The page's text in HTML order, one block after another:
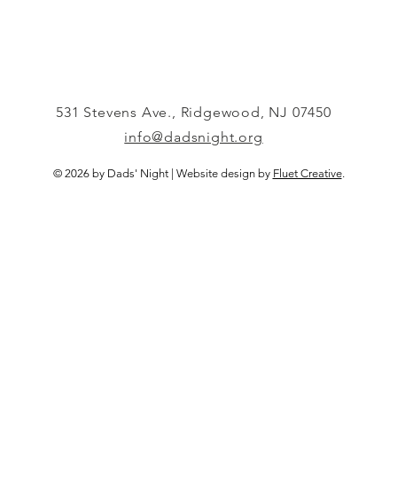
531 Stevens Ave., Ridgewood, NJ 07450
info@dadsnight.org
© 2026 by Dads' Night | Website design by Fluet Creative.